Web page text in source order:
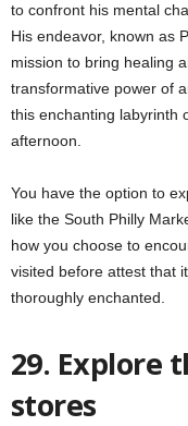
to confront his mental
His endeavor, known as
mission to bring healing
transformative power of
this enchanting labyrinth
afternoon.
You have the option to
like the South Philly
how you choose to
visited before attest that
thoroughly enchanted.
29. Explore
stores